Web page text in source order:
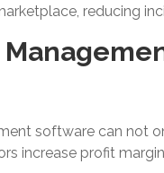
reducing
software can not
increase profit